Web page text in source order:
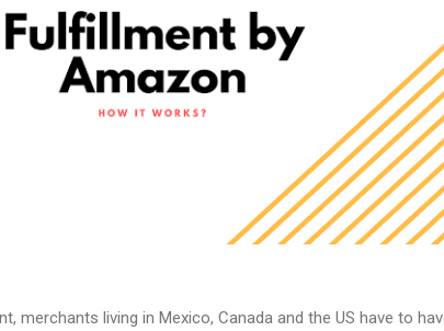
living in Mexico, Canada and the US have to